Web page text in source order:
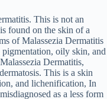
This is not an
found on the skin of a
of Malassezia Dermatitis
oily skin, and
Dermatitis,
This is a skin
and lichenification, In
as a less form